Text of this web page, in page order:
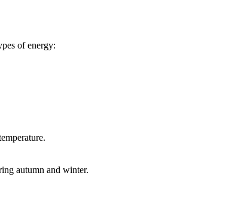
of energy:
autumn and winter.